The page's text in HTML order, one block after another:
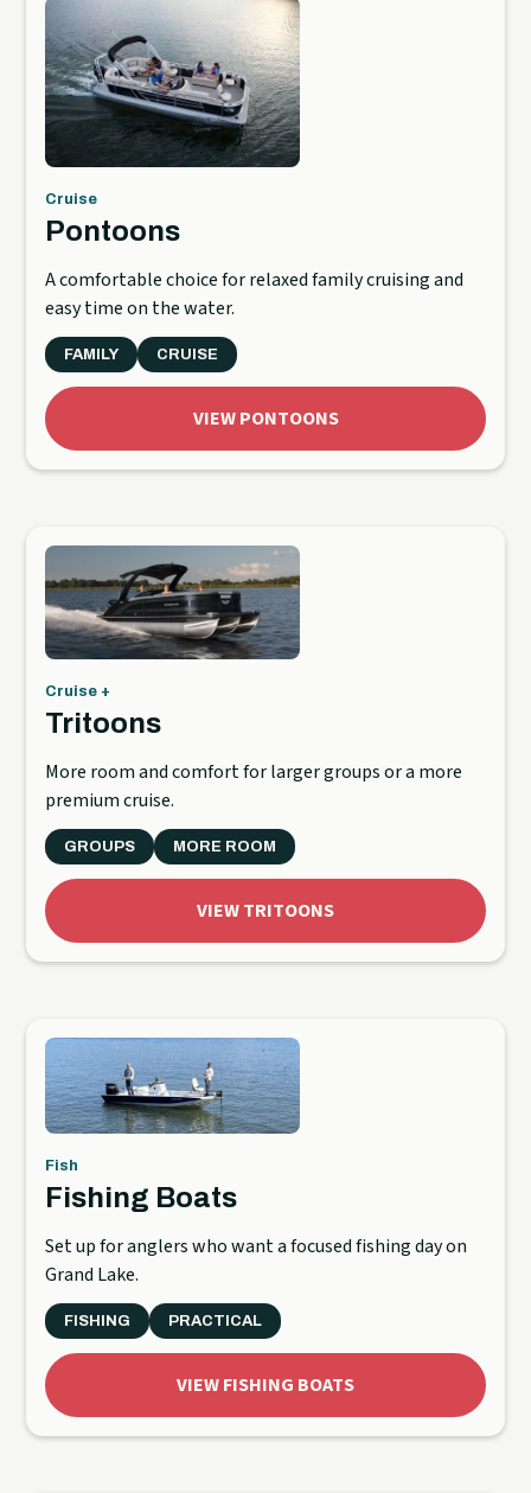
Cruise
Pontoons
A comfortable choice for relaxed family cruising and
easy time on the water.
FAMILY CRUISE
VIEW PONTOONS
Cruise +
Tritoons
More room and comfort for larger groups or a more
premium cruise.
GROUPS MORE ROOM
VIEW TRITOONS
Fish
Fishing Boats
Set up for anglers who want a focused fishing day on
Grand Lake.
FISHING PRACTICAL
VIEW FISHING BOATS